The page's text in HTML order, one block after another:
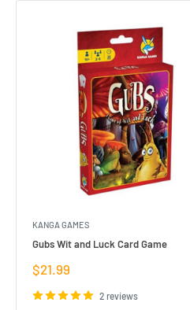
KANGA GAMES
Gubs Wit and Luck Card Game
Sale
$21.99
2 reviews